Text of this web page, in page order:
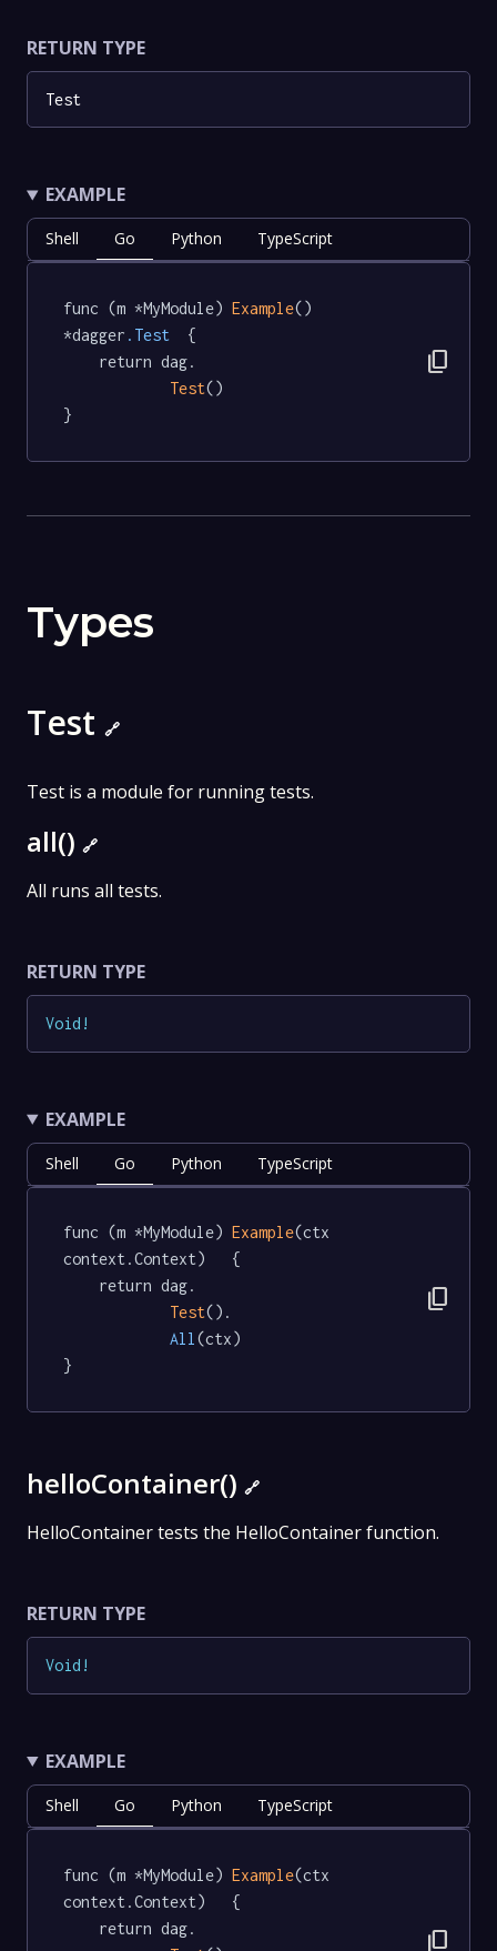
RETURN TYPE
Test
EXAMPLE
Shell Go Python TypeScript
func (m *MyModule) Example()
*dagger .Test
  {
Test()
}
content_copy
Types
Test 🔗
Test is a module for running tests.
all() 🔗
All runs all tests.
RETURN TYPE
Void !
EXAMPLE
Shell Go Python TypeScript
func (m *MyModule) Example(ctx
context.Context)   {
Test().
All (ctx)
}
content_copy
helloContainer() 🔗
HelloContainer tests the HelloContainer function.
RETURN TYPE
Void !
EXAMPLE
Shell Go Python TypeScript
func (m *MyModule) Example(ctx
context.Context)   {
content_copy